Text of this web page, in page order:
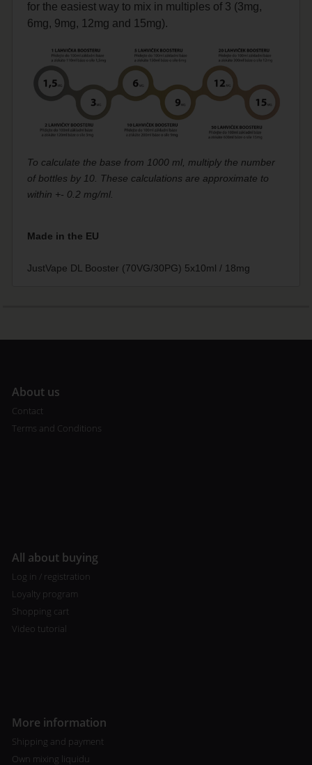
for the easiest way to mix in multiples of 3 (3mg,
6mg, 9mg, 12mg and 15mg).
To calculate the base from 1000 ml, multiply the number
of bottles by 10. These calculations are approximate to
within +- 0.2 mg/ml.
Made in the EU
JustVape DL Booster (70VG/30PG) 5x10ml / 18mg
About us
Contact
Terms and Conditions
All about buying
Log in / registration
Loyalty program
Shopping cart
Video tutorial
More information
Shipping and payment
Own mixing liquidu